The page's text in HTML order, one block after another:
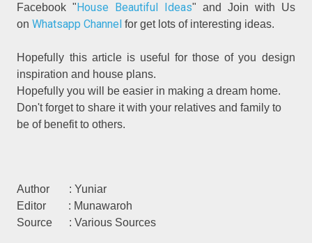
Facebook " House Beautiful Ideas" and Join with Us
onWhatsapp Channel for get lots of interesting ideas.
Hopefully this article is useful for those of you design
inspiration and house plans.
Hopefully you will be easier in making a dream home.
Don't forget to share it with your relatives and family to
be of benefit to others.
Author : Yuniar
Editor : Munawaroh
Source : Various Sources